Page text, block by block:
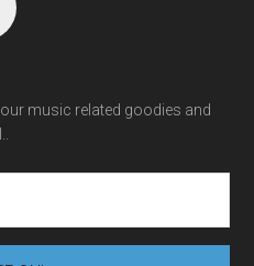
music related goodies and